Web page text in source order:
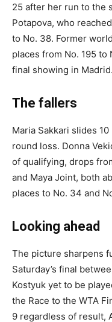
25 after her run to the
Potapova, who
to No. 38. Former
places from No. 195 to
final showing in Madrid.
The fallers
Maria Sakkari slides
round loss. Donna
of qualifying, drops
and Maya Joint, both
places to No. 34 and
Looking ahead
The picture sharpens
Saturday’s final
Kostyuk yet to be
the Race to the WTA
9 regardless of result,